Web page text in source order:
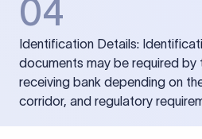
04
Identification Details:
documents may be required by
receiving bank depending on
corridor, and regulatory